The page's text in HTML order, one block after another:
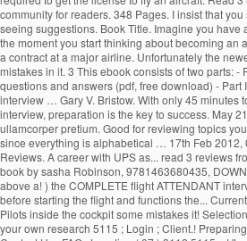
community for readers. 348 Pages. I insist that
seeing suggestions. Book Title. Imagine you have
the moment you start thinking about becoming an
a contract at a major airline. Unfortunately the
mistakes in it. 3 This ebook consists of two parts: -
questions and answers (pdf, free download) - Part
interview … Gary V. Bristow. With only 45 minutes
interview, preparation is the key to success. May
ullamcorper pretium. Good for reviewing topics
since everything is alphabetical … 17th Feb 2012,
Reviews. A career with UPS as... read 3 reviews
book by sasha Robinson, 9781463680435,
above a! ) the COMPLETE flight ATTENDANT
before starting the flight and functions the...
Pilots inside the cockpit some mistakes it!
your own research 5115 ; Login ; Client.!